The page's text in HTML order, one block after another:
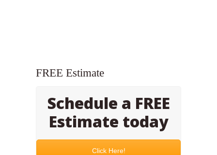
FREE Estimate
Schedule a FREE
Estimate today
Click Here!